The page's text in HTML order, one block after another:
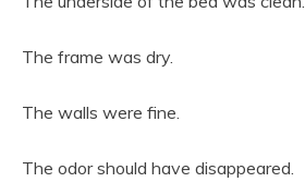
The frame was dry.
The walls were fine.
The odor should have disappeared.